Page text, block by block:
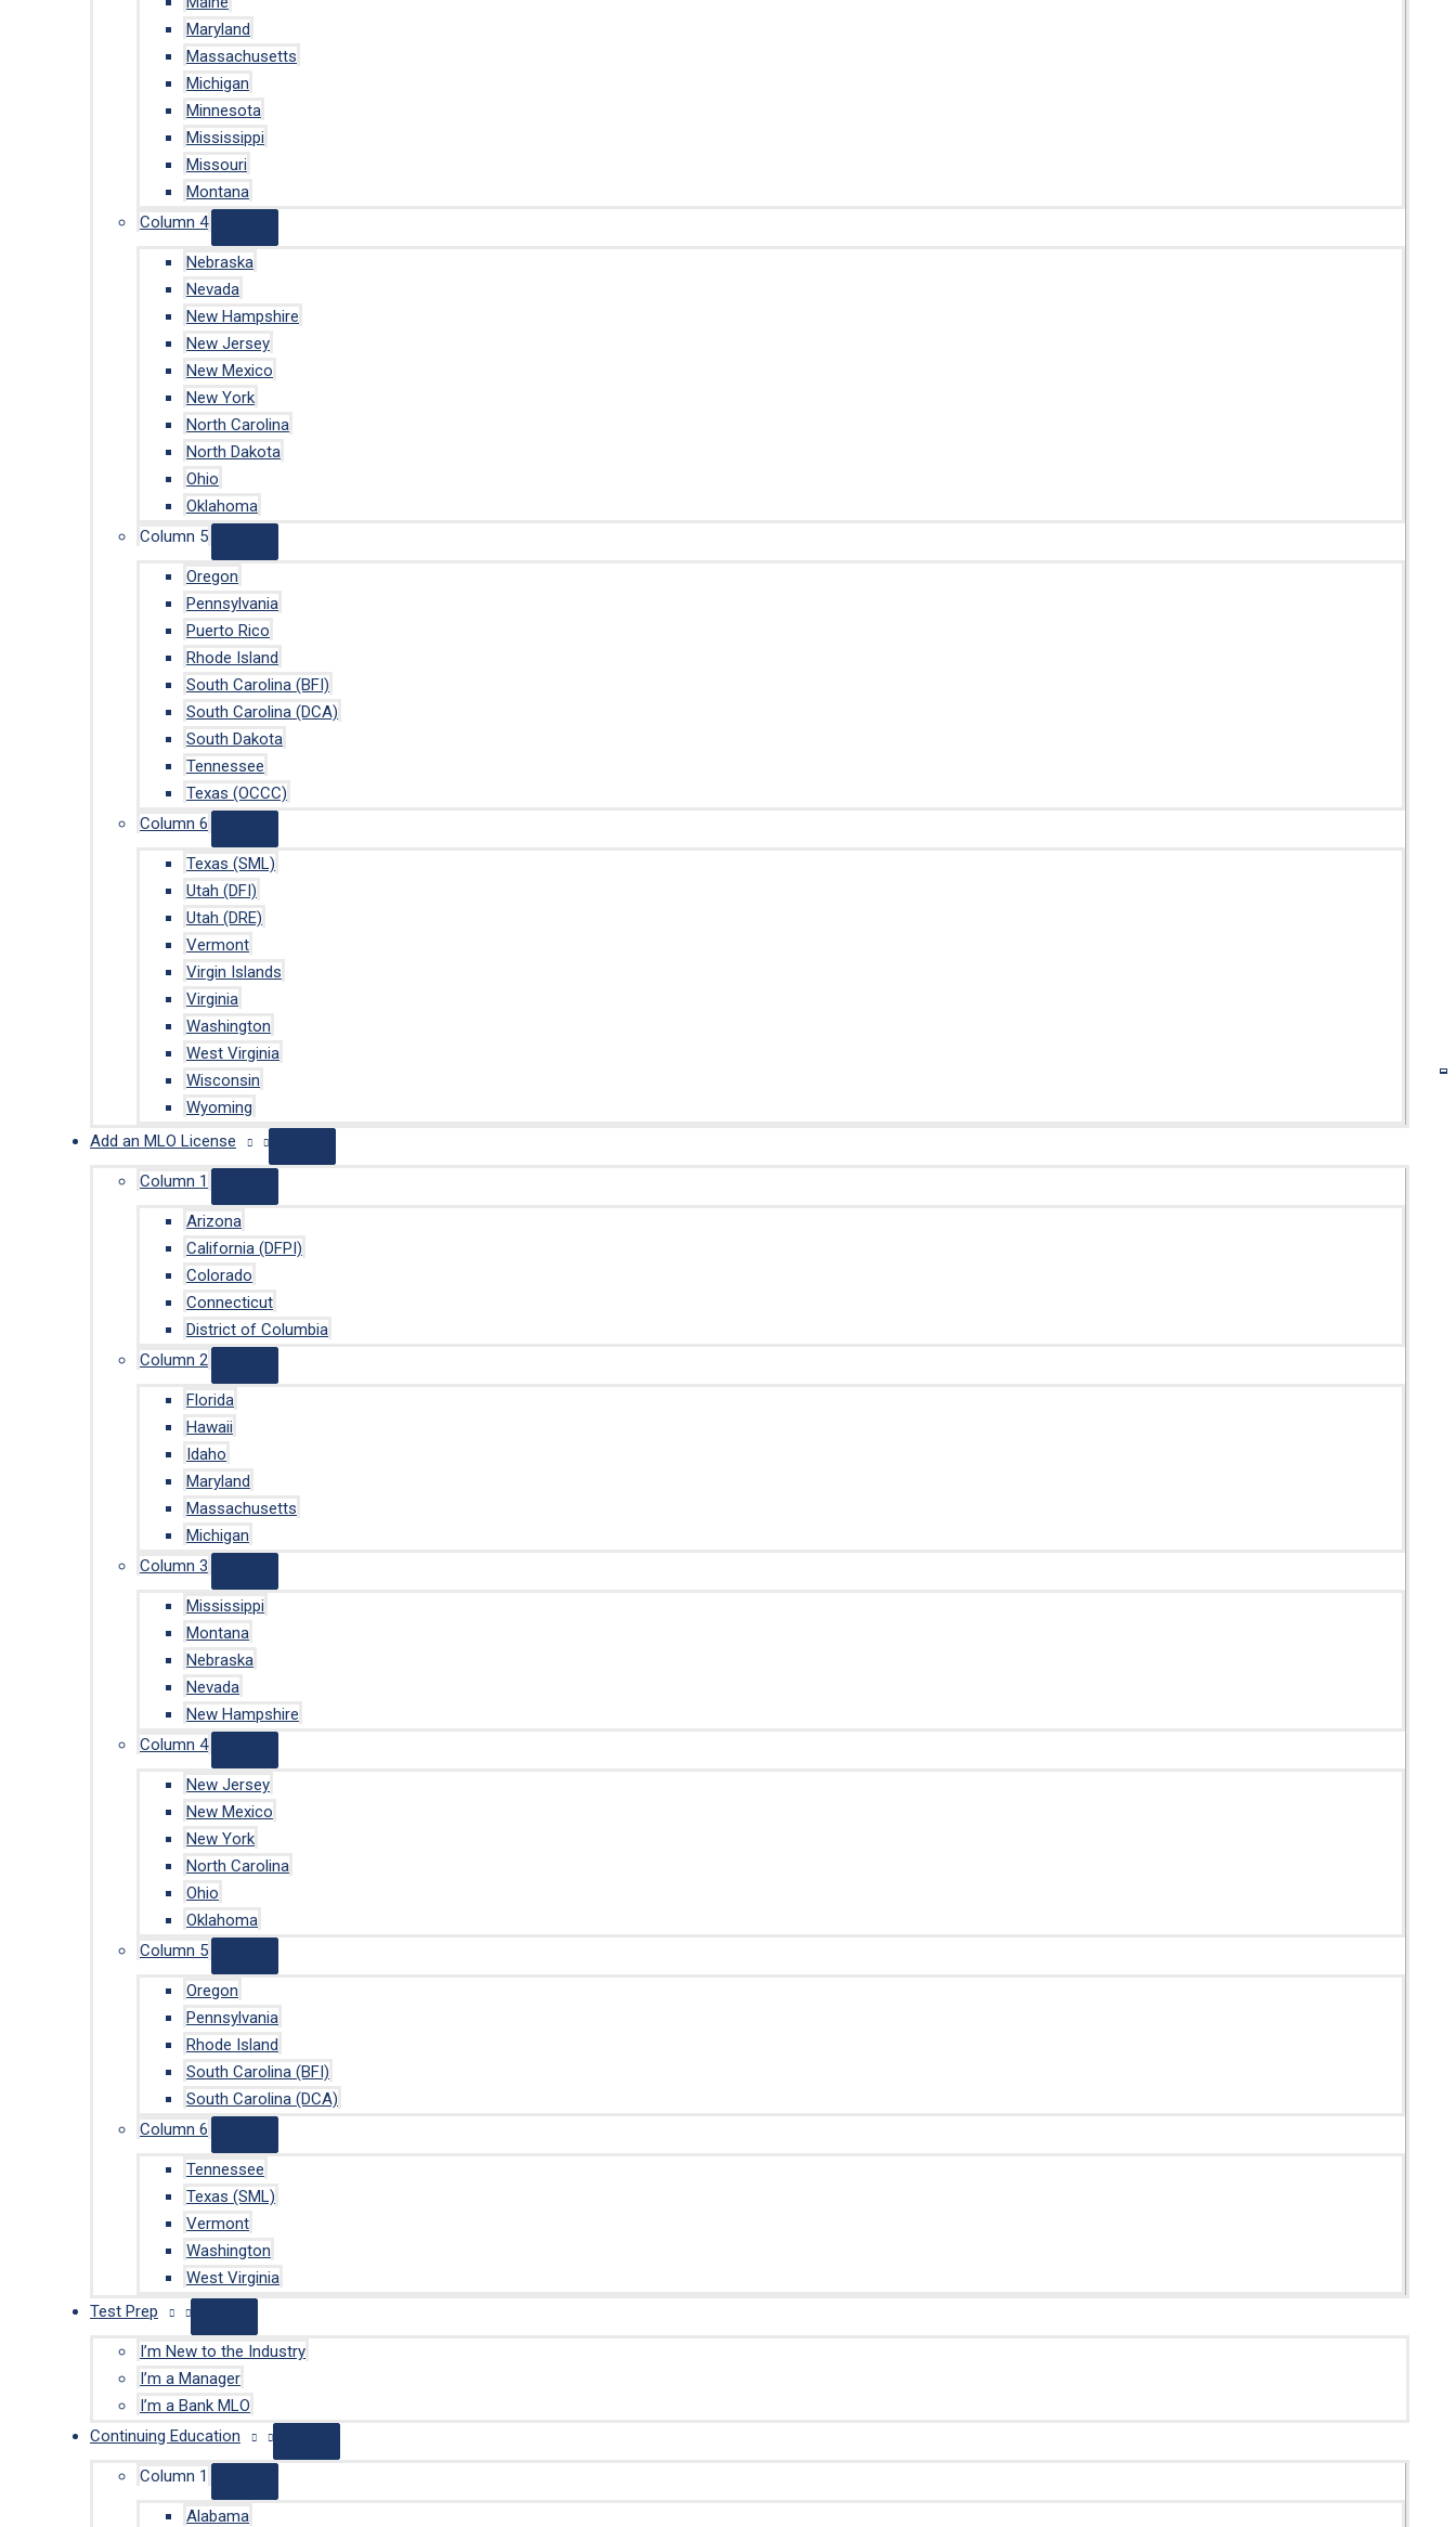
Maryland
Massachusetts
Michigan
Minnesota
Mississippi
Missouri
Montana
Column 4
Nebraska
Nevada
New Hampshire
New Jersey
New Mexico
New York
North Carolina
North Dakota
Ohio
Oklahoma
Column 5
Oregon
Pennsylvania
Puerto Rico
Rhode Island
South Carolina (BFI)
South Carolina (DCA)
South Dakota
Tennessee
Texas (OCCC)
Column 6
Texas (SML)
Utah (DFI)
Utah (DRE)
Vermont
Virgin Islands
Virginia
Washington
West Virginia
Wisconsin
Wyoming
Add an MLO License
Column 1
Arizona
California (DFPI)
Colorado
Connecticut
District of Columbia
Column 2
Florida
Hawaii
Idaho
Maryland
Massachusetts
Michigan
Column 3
Mississippi
Montana
Nebraska
Nevada
New Hampshire
Column 4
New Jersey
New Mexico
New York
North Carolina
Ohio
Oklahoma
Column 5
Oregon
Pennsylvania
Rhode Island
South Carolina (BFI)
South Carolina (DCA)
Column 6
Tennessee
Texas (SML)
Vermont
Washington
West Virginia
Test Prep
I’m New to the Industry
I’m a Manager
I’m a Bank MLO
Continuing Education
Column 1
Alabama